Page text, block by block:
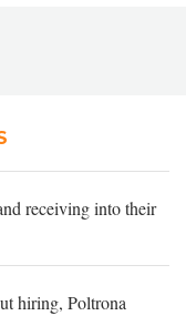
receiving into their
hiring, Poltrona